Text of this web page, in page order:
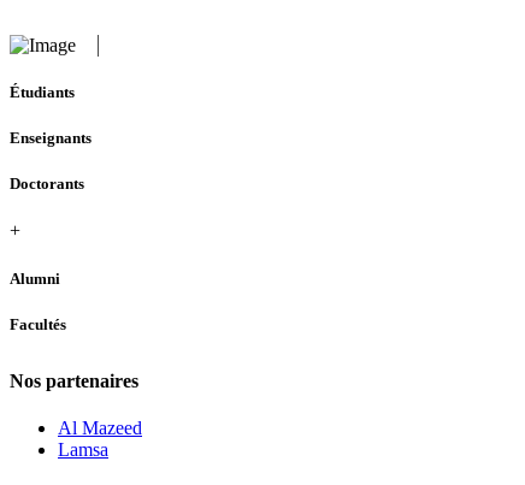
Étudiants
Enseignants
Doctorants
+
Alumni
Facultés
Nos partenaires
Al Mazeed
Lamsa